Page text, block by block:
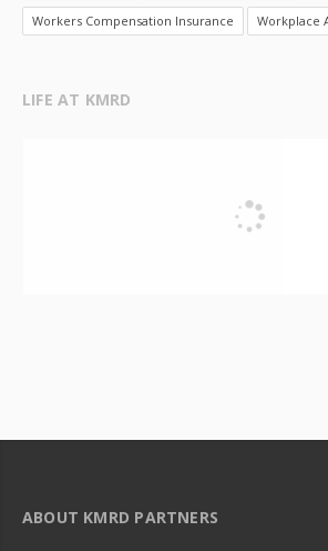
Workers Compensation Insurance Workplace
LIFE AT KMRD
ABOUT KMRD PARTNERS